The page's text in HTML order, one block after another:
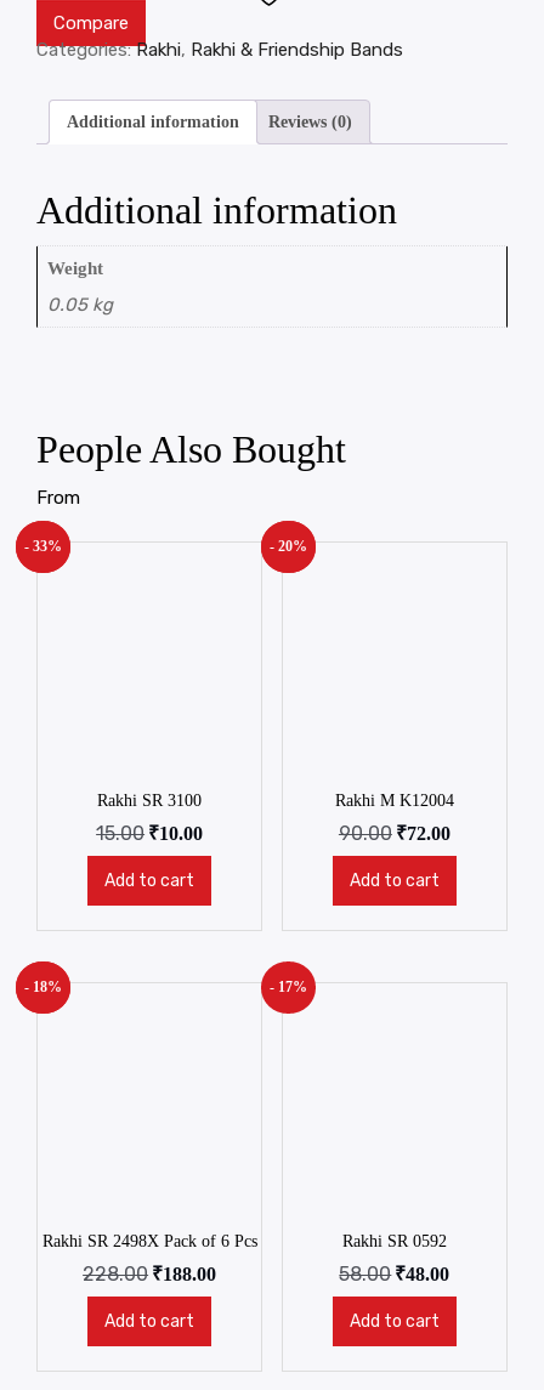
Compare
Categories:Rakhi, Rakhi & Friendship Bands
Additional information Reviews (0)
Additional information
Weight
0.05 kg
People Also Bought
From
New!
- 33%
Rakhi SR 3100
15.00 ₹10.00
Add to cart
New!
- 20%
Rakhi M K12004
90.00 ₹72.00
Add to cart
New!
- 18%
Rakhi SR 2498X Pack of 6 Pcs
228.00 ₹188.00
Add to cart
- 17%
Rakhi SR 0592
58.00 ₹48.00
Add to cart